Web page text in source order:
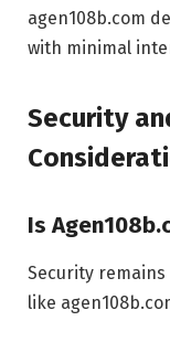
agen108b.com
with minimal
Security
Is
Security
like